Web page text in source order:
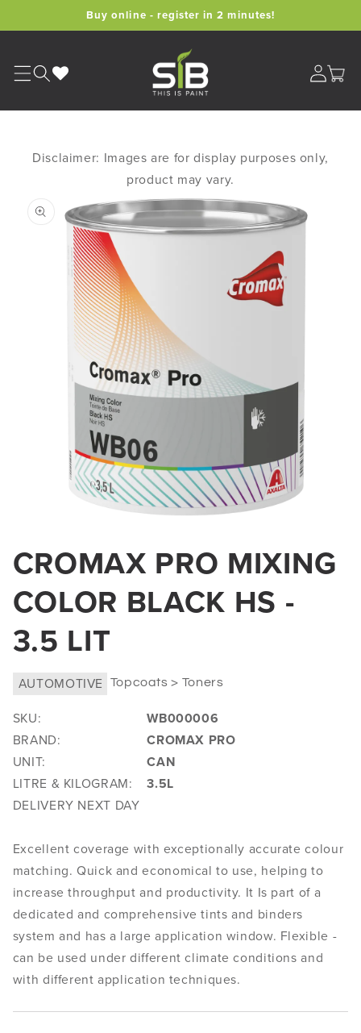
Buy online - register in 2 minutes!
Cart
Disclaimer: Images are for display purposes only,
product may vary.
product
information
1
in
modal
CROMAX PRO MIXING
COLOR BLACK HS -
3.5 LIT
AUTOMOTIVE Topcoats > Toners
SKU:
WB000006
BRAND:
CROMAX PRO
UNIT:
CAN
LITRE & KILOGRAM:
3.5L
DELIVERY NEXT DAY
Excellent coverage with exceptionally accurate colour
matching. Quick and economical to use, helping to
increase throughput and productivity. It Is part of a
dedicated and comprehensive tints and binders
system and has a large application window. Flexible -
can be used under different climate conditions and
with different application techniques.